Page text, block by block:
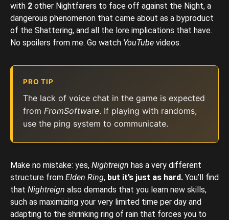
with 2 other Nightfarers to face off against the Night, a
dangerous phenomenon that came about as a byproduct
of the Shattering, and all the lore implications that have.
No spoilers from me. Go watch YouTube videos.
PRO TIP
The lack of voice chat in the game is expected
from FromSoftware. If playing with randoms,
use the ping system to communicate.
Make no mistake: yes, Nightreign has a very different
structure from Elden Ring, but it’s just as hard. You’ll find
that Nightreign also demands that you learn new skills,
such as maximizing your very limited time per day and
adapting to the shrinking ring of rain that forces you to